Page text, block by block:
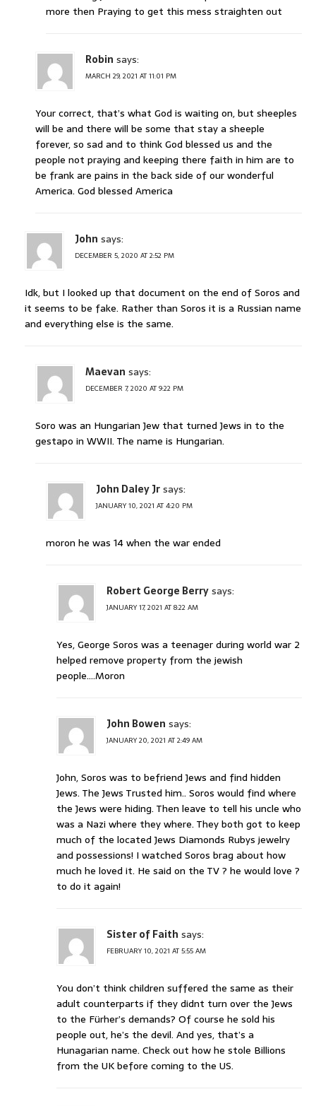
more then Praying to get this mess straighten out
Robin says:
MARCH 29, 2021 AT 11:01 PM
Your correct, that’s what God is waiting on, but sheeples
will be and there will be some that stay a sheeple
forever, so sad and to think God blessed us and the
people not praying and keeping there faith in him are to
be frank are pains in the back side of our wonderful
America. God blessed America
John says:
DECEMBER 5, 2020 AT 2:52 PM
Idk, but I looked up that document on the end of Soros and
it seems to be fake. Rather than Soros it is a Russian name
and everything else is the same.
Maevan says:
DECEMBER 7, 2020 AT 9:22 PM
Soro was an Hungarian Jew that turned Jews in to the
gestapo in WWII. The name is Hungarian.
John Daley Jrsays:
JANUARY 10, 2021 AT 4:20 PM
moron he was 14 when the war ended
Robert George Berrysays:
JANUARY 17, 2021 AT 8:22 AM
Yes, George Soros was a teenager during world war 2
helped remove property from the jewish
people….Moron
John Bowen says:
JANUARY 20, 2021 AT 2:49 AM
John, Soros was to befriend Jews and find hidden
Jews. The Jews Trusted him.. Soros would find where
the Jews were hiding. Then leave to tell his uncle who
was a Nazi where they where. They both got to keep
much of the located Jews Diamonds Rubys jewelry
and possessions! I watched Soros brag about how
much he loved it. He said on the TV ? he would love ?
to do it again!
Sister of Faith says:
FEBRUARY 10, 2021 AT 5:55 AM
You don’t think children suffered the same as their
adult counterparts if they didnt turn over the Jews
to the Fürher’s demands? Of course he sold his
people out, he’s the devil. And yes, that’s a
Hunagarian name. Check out how he stole Billions
from the UK before coming to the US.